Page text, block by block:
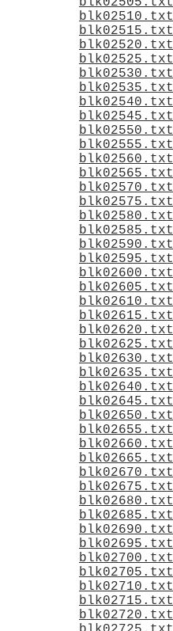
blk02510.txt
blk02515.txt
blk02520.txt
blk02525.txt
blk02530.txt
blk02535.txt
blk02540.txt
blk02545.txt
blk02550.txt
blk02555.txt
blk02560.txt
blk02565.txt
blk02570.txt
blk02575.txt
blk02580.txt
blk02585.txt
blk02590.txt
blk02595.txt
blk02600.txt
blk02605.txt
blk02610.txt
blk02615.txt
blk02620.txt
blk02625.txt
blk02630.txt
blk02635.txt
blk02640.txt
blk02645.txt
blk02650.txt
blk02655.txt
blk02660.txt
blk02665.txt
blk02670.txt
blk02675.txt
blk02680.txt
blk02685.txt
blk02690.txt
blk02695.txt
blk02700.txt
blk02705.txt
blk02710.txt
blk02715.txt
blk02720.txt